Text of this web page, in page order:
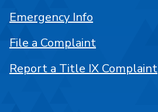
Emergency Info
File a Complaint
Report a Title IX Complaint